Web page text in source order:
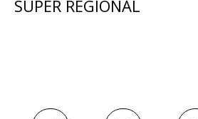
SUPER REGIONAL